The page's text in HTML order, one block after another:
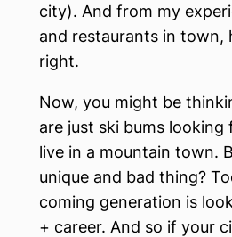
city). And from my
and restaurants in town,
right.
Now, you might be
are just ski bums looking
live in a mountain town.
unique and bad thing?
coming generation is
+ career. And so if your